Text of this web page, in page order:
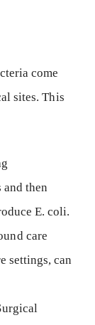
come
sites. This
then
E. coli.
care
settings, can